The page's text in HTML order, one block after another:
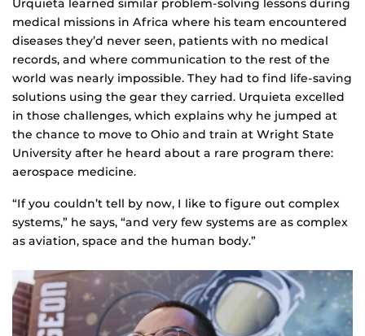
Urquieta learned similar problem-solving lessons during
medical missions in Africa where his team encountered
diseases they’d never seen, patients with no medical
records, and where communication to the rest of the
world was nearly impossible. They had to find life-saving
solutions using the gear they carried. Urquieta excelled
in those challenges, which explains why he jumped at
the chance to move to Ohio and train at Wright State
University after he heard about a rare program there:
aerospace medicine.
“If you couldn’t tell by now, I like to figure out complex
systems,” he says, “and very few systems are as complex
as aviation, space and the human body.”